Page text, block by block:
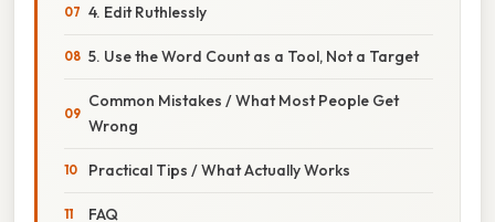
4. Edit Ruthlessly
5. Use the Word Count as a Tool, Not a Target
Common Mistakes / What Most People Get
Wrong
Practical Tips / What Actually Works
FAQ